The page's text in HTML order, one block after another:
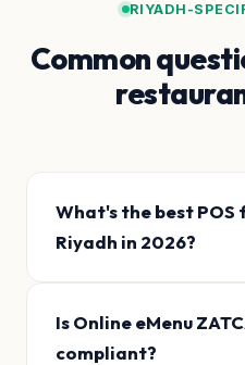
RIYADH-
Common
What's the best
Riyadh in 2026?
Is Online eMenu
compliant?